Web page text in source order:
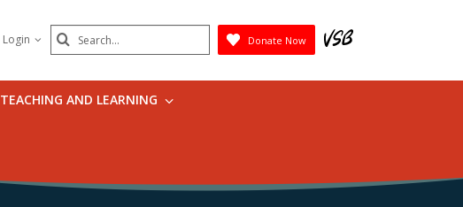
Login Search
Submit
Donate Now
TEACHING AND LEARNING